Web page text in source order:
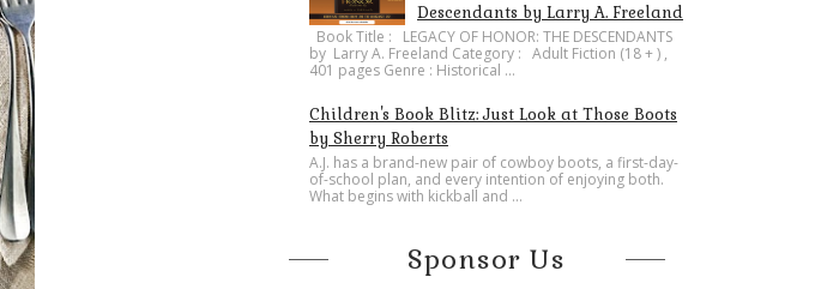
Descendants by Larry A. Freeland
​Book Title : LEGACY OF HONOR: THE DESCENDANTS
by Larry A. Freeland Category : Adult Fiction (18 + ) ,
401 pages Genre : Historical ...
Children's Book Blitz: Just Look at Those Boots
by Sherry Roberts
A.J. has a brand-new pair of cowboy boots, a first-day-
of-school plan, and every intention of enjoying both.
What begins with kickball and ...
Sponsor Us